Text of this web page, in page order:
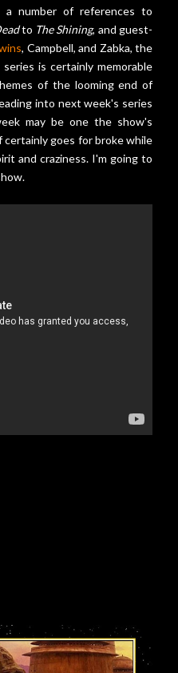
a number of references to
to The Shining, and guest-
, Campbell, and Zabka, the
is certainly memorable
of the looming end of
into next week's series
may be one the show's
goes for broke while
and craziness. I'm going to